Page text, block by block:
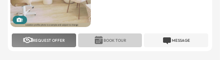
1
REQUEST OFFER MESSAGE
BOOK TOUR